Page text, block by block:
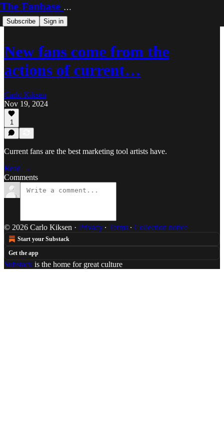
The Fanbase Builder
Subscribe Sign in
New fans come from the
actions of current…
Carlo Kiksen
Nov 19, 2024
1
Current fans are the best marketing tool artists have.
Read →
Comments
© 2026 Carlo Kiksen · Privacy ∙ Terms ∙ Collection notice
Start your Substack
Get the app
Substack is the home for great culture